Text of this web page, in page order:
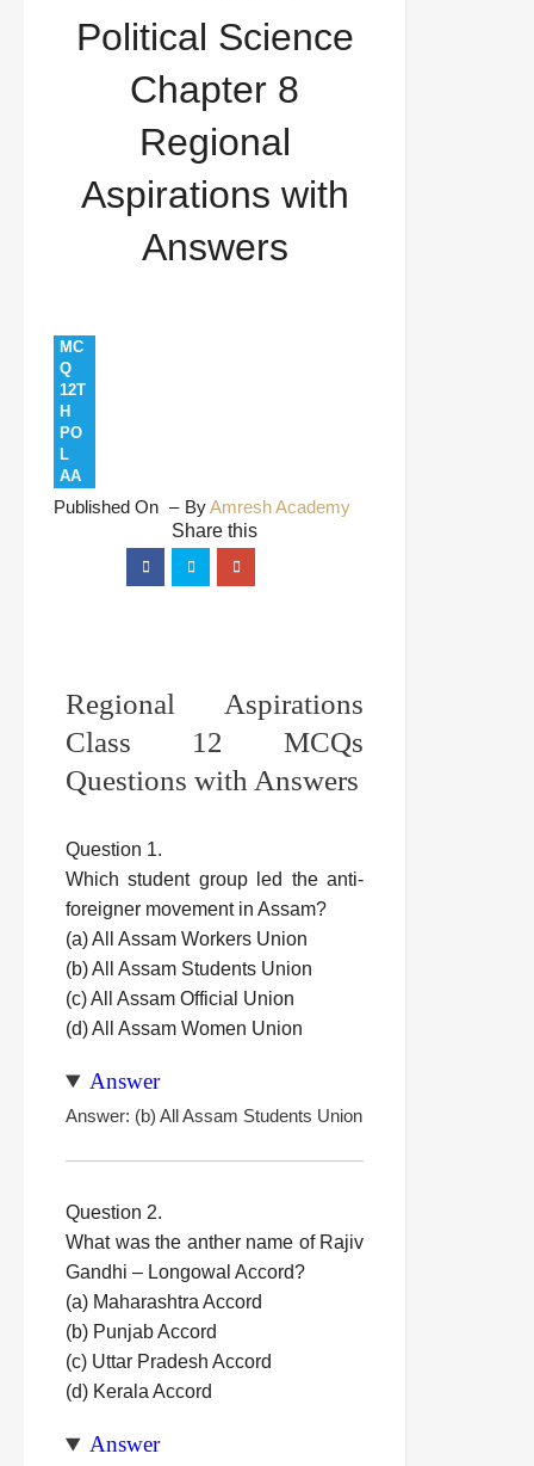
Political Science
Chapter 8
Regional
Aspirations with
Answers
MC
Q
12T
H
PO
L
AA
Published On ByAmresh Academy
Regional Aspirations
Class 12 MCQs
Questions with Answers
Question 1.
Which student group led the anti-
foreigner movement in Assam?
(a) All Assam Workers Union
(b) All Assam Students Union
(c) All Assam Official Union
(d) All Assam Women Union
Answer
Answer: (b) All Assam Students Union
Question 2.
What was the anther name of Rajiv
Gandhi – Longowal Accord?
(a) Maharashtra Accord
(b) Punjab Accord
(c) Uttar Pradesh Accord
(d) Kerala Accord
Answer